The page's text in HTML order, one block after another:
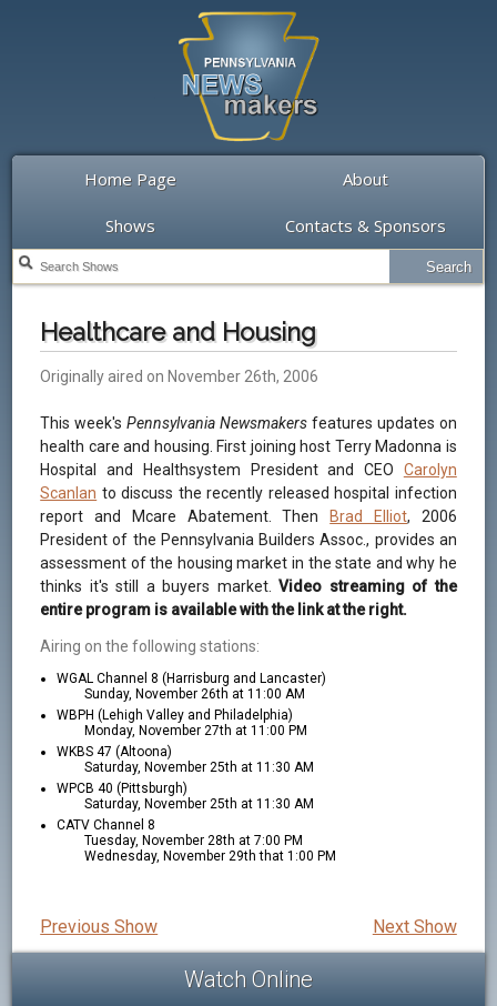
Home Page About
Shows Contacts & Sponsors
Healthcare and Housing
Originally aired on November 26th, 2006
This week'sPennsylvania Newsmakers features updates on
health care and housing. First joining host Terry Madonna is
Hospital and Healthsystem President and CEO Carolyn
Scanlan to discuss the recently released hospital infection
report and Mcare Abatement. Then
Brad Elliot, 2006
President of the Pennsylvania Builders Assoc., provides an
assessment of the housing market in the state and why he
thinks it's still a buyers market.Video streaming of the
entire program is available with the link at the right.
Airing on the following stations:
WGAL Channel 8 (Harrisburg and Lancaster)
Sunday, November 26th at 11:00 AM
WBPH (Lehigh Valley and Philadelphia)
Monday, November 27th at 11:00 PM
WKBS 47 (Altoona)
Saturday, November 25th at 11:30 AM
WPCB 40 (Pittsburgh)
Saturday, November 25th at 11:30 AM
CATV Channel 8
Tuesday, November 28th at 7:00 PM
Wednesday, November 29th that 1:00 PM
Next Show
Previous Show
Watch Online